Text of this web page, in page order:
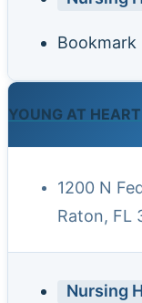
Bookmark
YOUNG AT
1200 N
Raton, FL
Nursing